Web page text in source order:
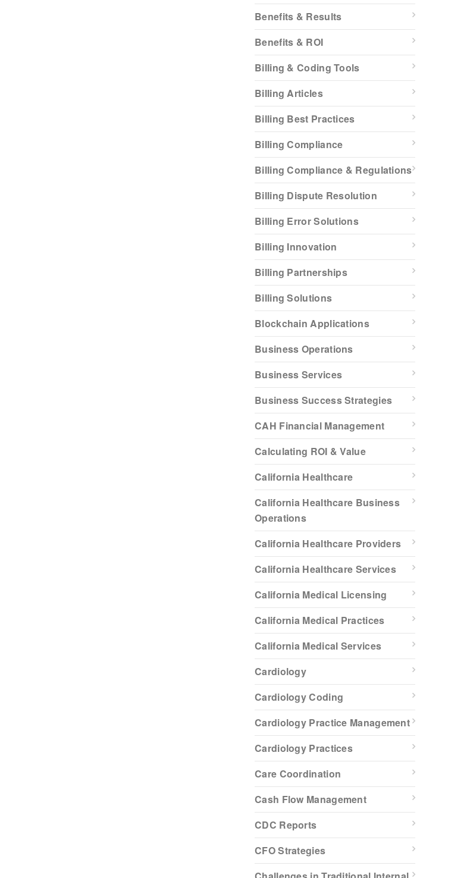
Benefits & Results
Benefits & ROI
Billing & Coding Tools
Billing Articles
Billing Best Practices
Billing Compliance
Billing Compliance & Regulations
Billing Dispute Resolution
Billing Error Solutions
Billing Innovation
Billing Partnerships
Billing Solutions
Blockchain Applications
Business Operations
Business Services
Business Success Strategies
CAH Financial Management
Calculating ROI & Value
California Healthcare
California Healthcare Business
Operations
California Healthcare Providers
California Healthcare Services
California Medical Licensing
California Medical Practices
California Medical Services
Cardiology
Cardiology Coding
Cardiology Practice Management
Cardiology Practices
Care Coordination
Cash Flow Management
CDC Reports
CFO Strategies